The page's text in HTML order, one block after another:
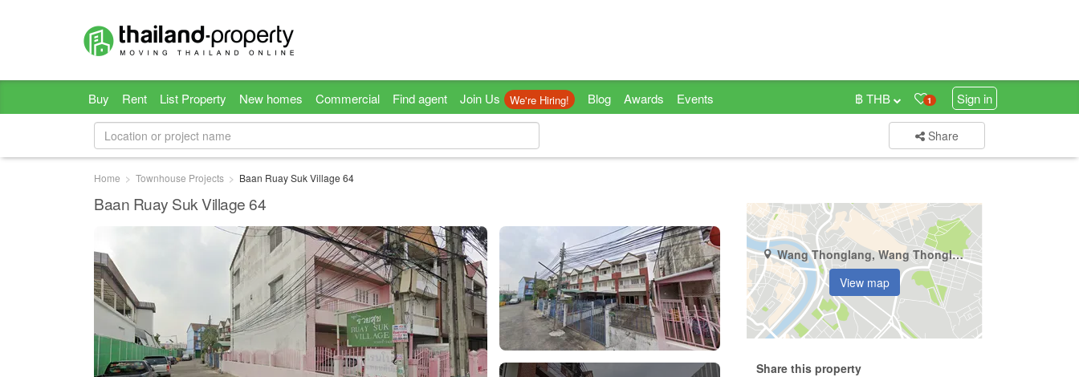
Buy Rent List Property New homes Commercial Find agent Join Us We're Hiring! Blog Awards Events 1 Sign in
฿ THB
Share
Home Townhouse Projects Baan Ruay Suk Village 64
Baan Ruay Suk Village 64
Wang Thonglang, Wang Thonglang, Bangkok
View map
Share this property